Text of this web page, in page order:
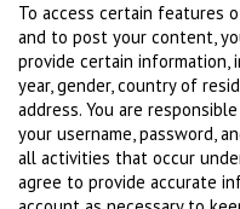
To access certain features
and to post your content,
provide certain information,
year, gender, country of
address. You are
your username, password,
all activities that occur
agree to provide accurate